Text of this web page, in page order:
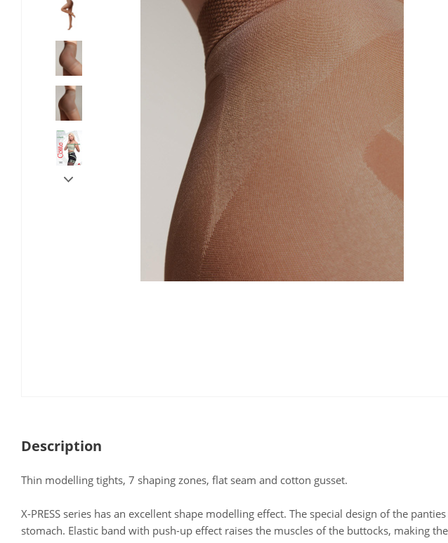
Description
Thin modelling tights, 7 shaping zones, flat seam and cotton gusset.
X-PRESS series has an excellent shape modelling effect. The special design of the
stomach. Elastic band with push-up effect raises the muscles of the buttocks, making